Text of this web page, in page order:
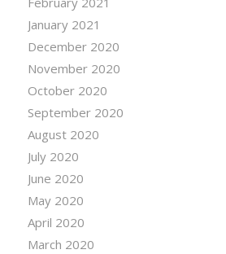
January 2021
December 2020
November 2020
October 2020
September 2020
August 2020
July 2020
June 2020
May 2020
April 2020
March 2020